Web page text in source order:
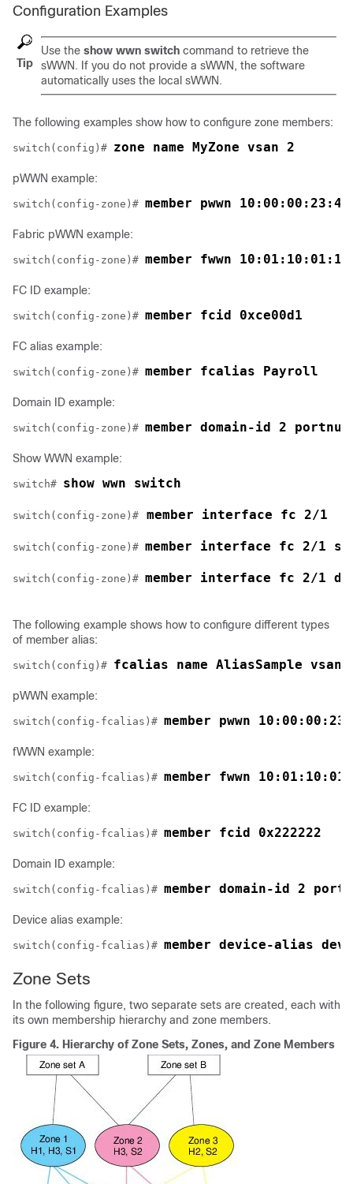
Configuration Examples
Tip
Use the show wwn switch command to retrieve the
sWWN. If you do not provide a sWWN, the software
automatically uses the local sWWN.
The following examples show how to configure zone members:
switch(config)# zone name MyZone vsan 2
pWWN example:
switch(config-zone)# member pwwn
Fabric pWWN example:
switch(config-zone)# member fwwn
FC ID example:
switch(config-zone)# member fcid 0xce00d1
FC alias example:
switch(config-zone)# member fcalias Payroll
Domain ID example:
switch(config-zone)# member domain-id 2
Show WWN example:
switch# show wwn switch
switch(config-zone)# member interface fc 2/1
switch(config-zone)# member interface fc 2/1
switch(config-zone)# member interface fc 2/1
The following example shows how to configure different types
of member alias:
switch(config)# fcalias name AliasSample vsan
pWWN example:
switch(config-fcalias)# member pwwn
fWWN example:
switch(config-fcalias)# member fwwn
FC ID example:
switch(config-fcalias)# member fcid 0x222222
Domain ID example:
switch(config-fcalias)# member domain-id 2
Device alias example:
switch(config-fcalias)# member device-alias
Zone Sets
In the following figure, two separate sets are created, each with
its own membership hierarchy and zone members.
Figure 4. Hierarchy of Zone Sets, Zones, and Zone Members